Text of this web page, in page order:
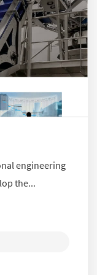
engineering
the...